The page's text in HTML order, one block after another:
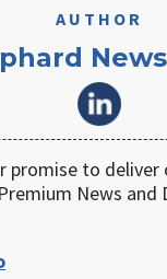
AUTHOR
promise to deliver
News and